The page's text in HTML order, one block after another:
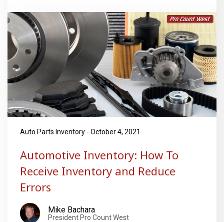
Auto Parts Inventory - October 4, 2021
Automotive Inventory: How To
Receive Inventory and Reduce
Errors
Mike Bachara
President Pro Count West